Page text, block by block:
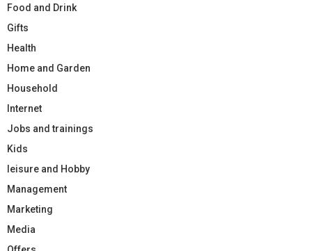
Food and Drink
Gifts
Health
Home and Garden
Household
Internet
Jobs and trainings
Kids
leisure and Hobby
Management
Marketing
Media